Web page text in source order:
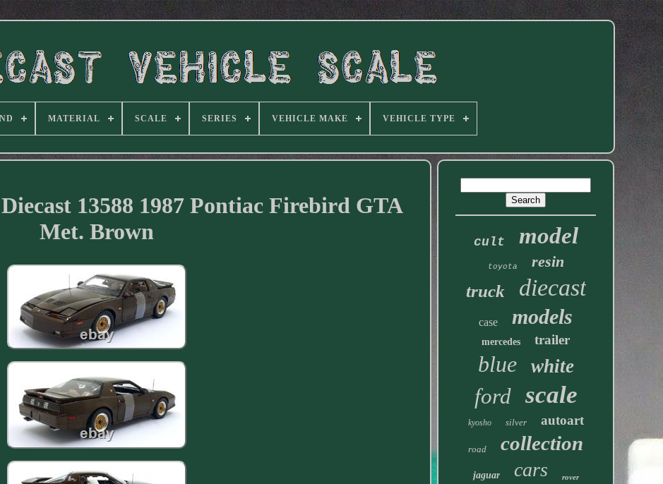
MATERIAL SCALE SERIES VEHICLE MAKE VEHICLE TYPE
13588 1987 Pontiac Firebird GTA
Met. Brown
cult model
toyota resin
truck diecast
case models
mercedes trailer
blue white
ford scale
kyosho silver autoart
road collection
jaguar cars rover